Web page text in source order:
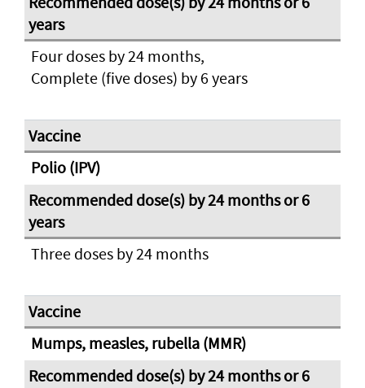
Four doses by 24 months,
Complete (five doses) by 6 years
Polio (IPV)
Three doses by 24 months
Mumps, measles, rubella (MMR)